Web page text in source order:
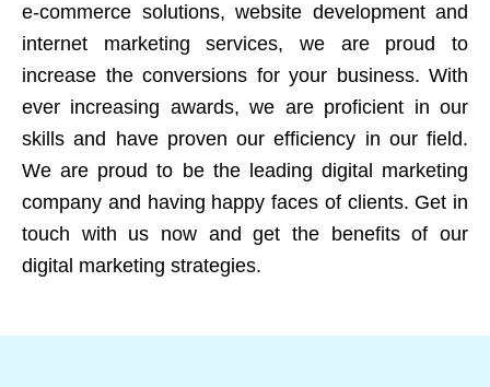
e-commerce solutions, website development and
internet marketing services, we are proud to
increase the conversions for your business. With
ever increasing awards, we are proficient in our
skills and have proven our efficiency in our field.
We are proud to be the leading digital marketing
company and having happy faces of clients. Get in
touch with us now and get the benefits of our
digital marketing strategies.